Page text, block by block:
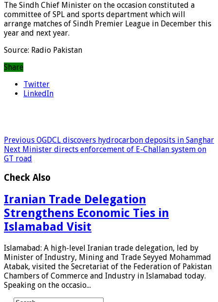
The Sindh Chief Minister on the occasion constituted a
committee of SPL and sports department which will
arrange matches of Sindh Premier League in December this
year and next year.
Source: Radio Pakistan
Share
Twitter
LinkedIn
Previous OGDCL discovers hydrocarbon deposits in Sanghar
Next Minister directs enforcement of E-Challan system on
GT road
Check Also
Iranian Trade Delegation
Strengthens Economic Ties in
Islamabad Visit
Islamabad: A high-level Iranian trade delegation, led by
Minister of Industry, Mining and Trade Seyyed Mohammad
Atabak, visited the Secretariat of the Federation of Pakistan
Chambers of Commerce and Industry in Islamabad today.
Speaking on the occasio...